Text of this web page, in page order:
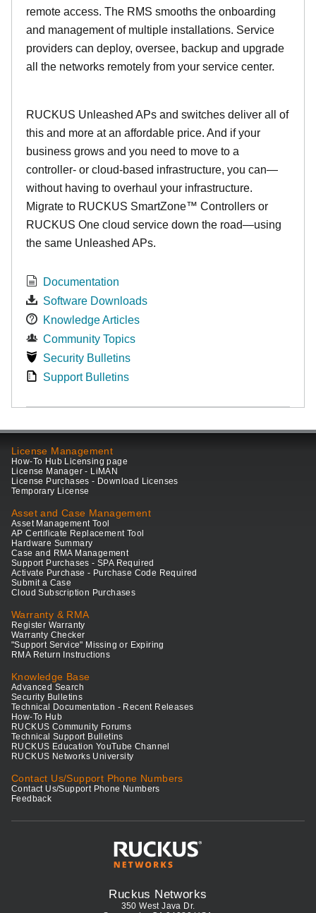
remote access. The RMS smooths the onboarding
and management of multiple installations. Service
providers can deploy, oversee, backup and upgrade
all the networks remotely from your service center.
RUCKUS Unleashed APs and switches deliver all of
this and more at an affordable price. And if your
business grows and you need to move to a
controller- or cloud-based infrastructure, you can—
without having to overhaul your infrastructure.
Migrate to RUCKUS SmartZone™ Controllers or
RUCKUS One cloud service down the road—using
the same Unleashed APs.
Documentation
Software Downloads
Knowledge Articles
Community Topics
Security Bulletins
Support Bulletins
License Management
How-To Hub Licensing page
License Manager - LiMAN
License Purchases - Download Licenses
Temporary License
Asset and Case Management
Asset Management Tool
AP Certificate Replacement Tool
Hardware Summary
Case and RMA Management
Support Purchases - SPA Required
Activate Purchase - Purchase Code Required
Submit a Case
Cloud Subscription Purchases
Warranty & RMA
Register Warranty
Warranty Checker
"Support Service" Missing or Expiring
RMA Return Instructions
Knowledge Base
Advanced Search
Security Bulletins
Technical Documentation - Recent Releases
How-To Hub
RUCKUS Community Forums
Technical Support Bulletins
RUCKUS Education YouTube Channel
RUCKUS Networks University
Contact Us/Support Phone Numbers
Contact Us/Support Phone Numbers
Feedback
Ruckus Networks
350 West Java Dr.